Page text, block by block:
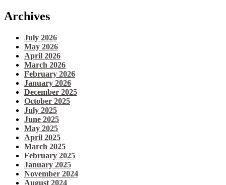
Archives
July 2026
May 2026
April 2026
March 2026
February 2026
January 2026
December 2025
October 2025
July 2025
June 2025
May 2025
April 2025
March 2025
February 2025
January 2025
November 2024
August 2024